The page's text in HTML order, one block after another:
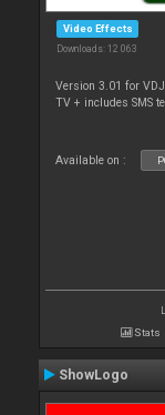
Video Effects
Downloads: 12 063
Version 3.01 for
TV + includes SMS
Available on :
Stats
ShowLogo